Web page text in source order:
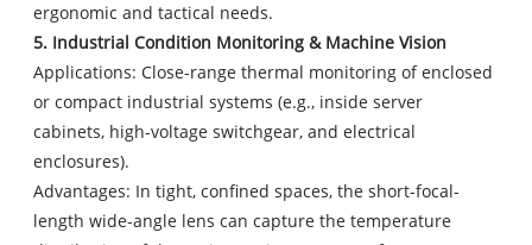
ergonomic and tactical needs.
5. Industrial Condition Monitoring & Machine Vision
Applications: Close-range thermal monitoring of enclosed
or compact industrial systems (e.g., inside server
cabinets, high-voltage switchgear, and electrical
enclosures).
Advantages: In tight, confined spaces, the short-focal-
length wide-angle lens can capture the temperature